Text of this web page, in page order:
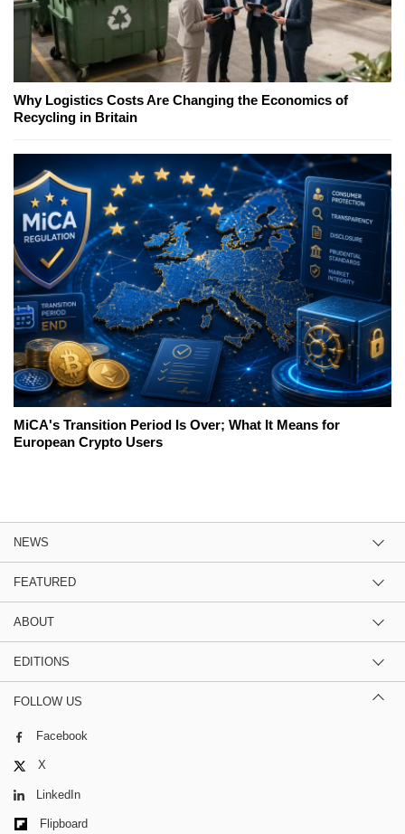
Why Logistics Costs Are Changing the Economics of
Recycling in Britain
MiCA's Transition Period Is Over; What It Means for
European Crypto Users
NEWS
FEATURED
ABOUT
EDITIONS
FOLLOW US
Facebook
X
LinkedIn
Flipboard